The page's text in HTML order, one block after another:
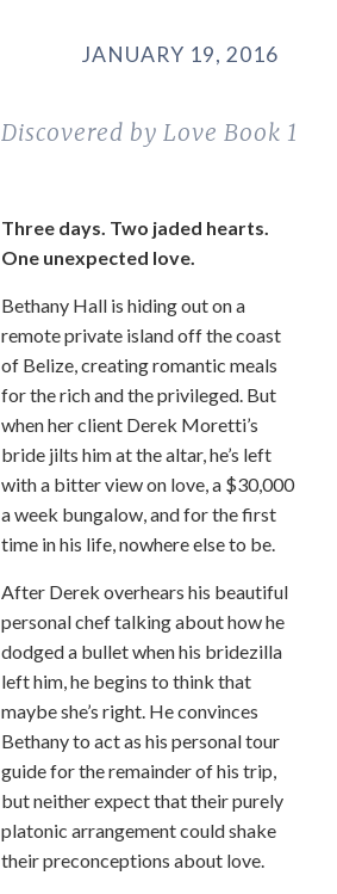
JANUARY 19, 2016
Discovered by Love Book 1
Three days. Two jaded hearts.
One unexpected love.
Bethany Hall is hiding out on a
remote private island off the coast
of Belize, creating romantic meals
for the rich and the privileged. But
when her client Derek Moretti’s
bride jilts him at the altar, he’s left
with a bitter view on love, a $30,000
a week bungalow, and for the first
time in his life, nowhere else to be.
After Derek overhears his beautiful
personal chef talking about how he
dodged a bullet when his bridezilla
left him, he begins to think that
maybe she’s right. He convinces
Bethany to act as his personal tour
guide for the remainder of his trip,
but neither expect that their purely
platonic arrangement could shake
their preconceptions about love.